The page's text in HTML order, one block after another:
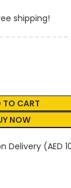
shipping!
TO CART
NOW
Delivery (AED